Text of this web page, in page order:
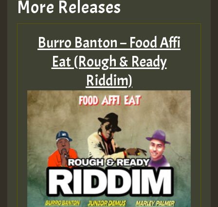
More Releases
Burro Banton – Food Affi
Eat (Rough & Ready
Riddim)